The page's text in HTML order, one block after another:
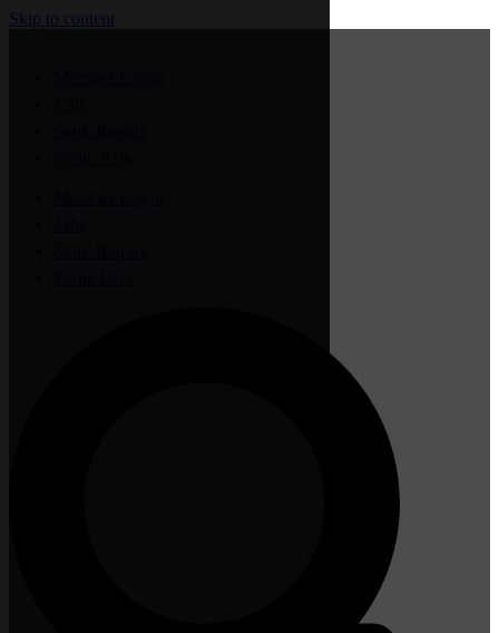
Skip to content